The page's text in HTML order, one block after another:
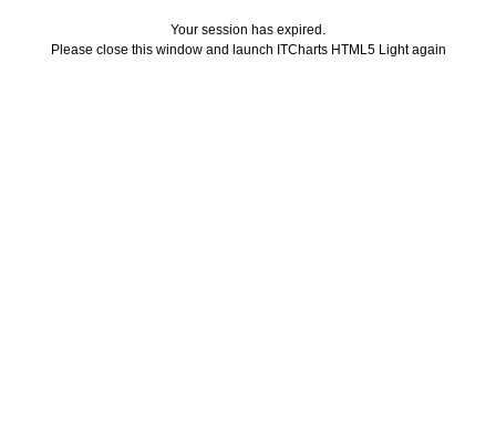
Your session has expired.
Please close this window and launch ITCharts HTML5 Light again